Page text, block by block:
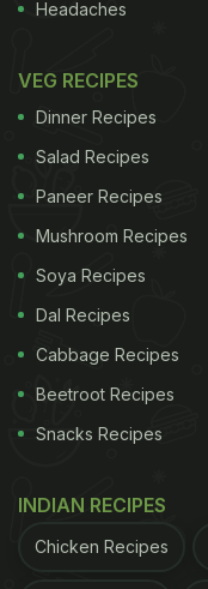
Headaches
VEG RECIPES
Dinner Recipes
Salad Recipes
Paneer Recipes
Mushroom Recipes
Soya Recipes
Dal Recipes
Cabbage Recipes
Beetroot Recipes
Snacks Recipes
INDIAN RECIPES
Chicken Recipes